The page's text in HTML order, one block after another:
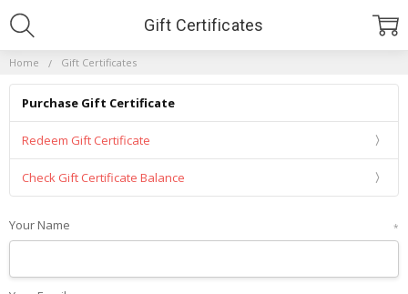
Home Gift Certificates
Gift Certificates
Purchase Gift Certificate
Redeem Gift Certificate
Check Gift Certificate Balance
Your Name *